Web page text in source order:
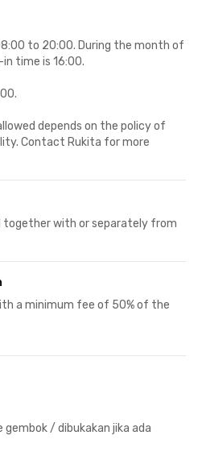
to 20:00. During the month of
time is 16:00.
depends on the policy of
Contact Rukita for more
together with or separately from
a minimum fee of 50% of the
gembok / dibukakan jika ada